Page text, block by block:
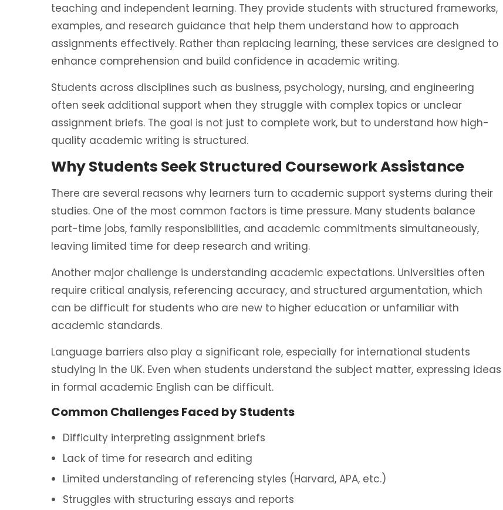
teaching and independent learning. They provide students with structured frameworks,
examples, and research guidance that help them understand how to approach
assignments effectively. Rather than replacing learning, these services are designed to
enhance comprehension and build confidence in academic writing.
Students across disciplines such as business, psychology, nursing, and engineering
often seek additional support when they struggle with complex topics or unclear
assignment briefs. The goal is not just to complete work, but to understand how high-
quality academic writing is structured.
Why Students Seek Structured Coursework Assistance
There are several reasons why learners turn to academic support systems during their
studies. One of the most common factors is time pressure. Many students balance
part-time jobs, family responsibilities, and academic commitments simultaneously,
leaving limited time for deep research and writing.
Another major challenge is understanding academic expectations. Universities often
require critical analysis, referencing accuracy, and structured argumentation, which
can be difficult for students who are new to higher education or unfamiliar with
academic standards.
Language barriers also play a significant role, especially for international students
studying in the UK. Even when students understand the subject matter, expressing ideas
in formal academic English can be difficult.
Common Challenges Faced by Students
Difficulty interpreting assignment briefs
Lack of time for research and editing
Limited understanding of referencing styles (Harvard, APA, etc.)
Struggles with structuring essays and reports